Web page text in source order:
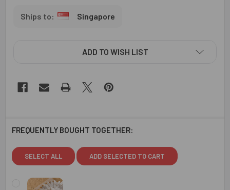
Singapore
ADD TO WISH LIST
FREQUENTLY BOUGHT TOGETHER:
SELECT ALL ADD SELECTED TO CART